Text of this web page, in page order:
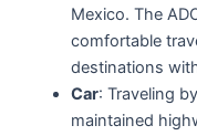
Mexico. The
comfortable
destinations
Car: Traveling
maintained